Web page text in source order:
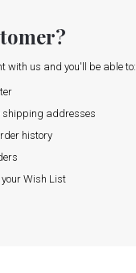
with us and you'll be able to:
shipping addresses
history
Wish List